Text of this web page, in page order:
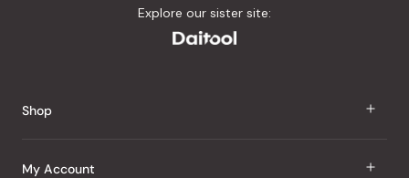
Explore our sister site:
Shop
J Taste
My Account